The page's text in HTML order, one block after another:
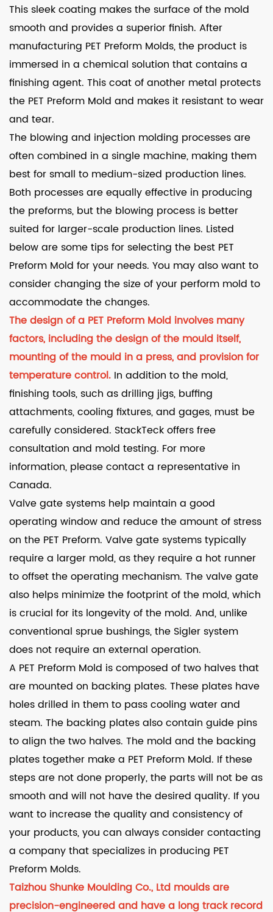
This sleek coating makes the surface of the mold
smooth and provides a superior finish. After
manufacturing PET Preform Molds, the product is
immersed in a chemical solution that contains a
finishing agent. This coat of another metal protects
the PET Preform Mold and makes it resistant to wear
and tear.
The blowing and injection molding processes are
often combined in a single machine, making them
best for small to medium-sized production lines.
Both processes are equally effective in producing
the preforms, but the blowing process is better
suited for larger-scale production lines. Listed
below are some tips for selecting the best PET
Preform Mold for your needs. You may also want to
consider changing the size of your perform mold to
accommodate the changes.
The design of a PET Preform Mold involves many
factors, including the design of the mould itself,
mounting of the mould in a press, and provision for
temperature control. In addition to the mold,
finishing tools, such as drilling jigs, buffing
attachments, cooling fixtures, and gages, must be
carefully considered. StackTeck offers free
consultation and mold testing. For more
information, please contact a representative in
Canada.
Valve gate systems help maintain a good
operating window and reduce the amount of stress
on the PET Preform. Valve gate systems typically
require a larger mold, as they require a hot runner
to offset the operating mechanism. The valve gate
also helps minimize the footprint of the mold, which
is crucial for its longevity of the mold. And, unlike
conventional sprue bushings, the Sigler system
does not require an external operation.
A PET Preform Mold is composed of two halves that
are mounted on backing plates. These plates have
holes drilled in them to pass cooling water and
steam. The backing plates also contain guide pins
to align the two halves. The mold and the backing
plates together make a PET Preform Mold. If these
steps are not done properly, the parts will not be as
smooth and will not have the desired quality. If you
want to increase the quality and consistency of
your products, you can always consider contacting
a company that specializes in producing PET
Preform Molds.
Taizhou Shunke Moulding Co., Ltd moulds are
precision-engineered and have a long track record